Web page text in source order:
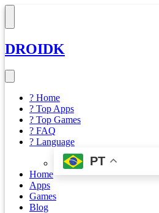
DROIDK
? Home
? Top Apps
? Top Games
? FAQ
? Language
PT
Home
Apps
Games
Blog